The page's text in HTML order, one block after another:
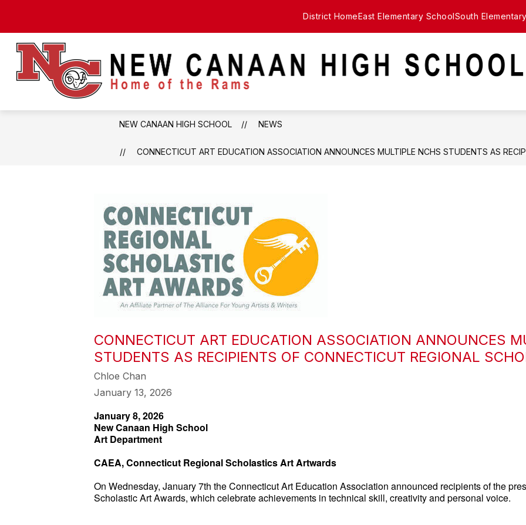
District HomeEast Elementary SchoolSouth
NEW CANAAN HIGH SCHOOL NEWS
CONNECTICUT ART EDUCATION ASSOCIATION ANNOUNCES MULTIPLE NCHS STUDENTS AS
CONNECTICUT ART EDUCATION ASSOCIATION ANNOUNCES
STUDENTS AS RECIPIENTS OF CONNECTICUT REGIONAL
Chloe Chan
January 13, 2026
January 8, 2026
New Canaan High School
Art Department
CAEA, Connecticut Regional Scholastics Art Artwards
On Wednesday, January 7th the Connecticut Art Education Association announced recipients of the
Scholastic Art Awards, which celebrate achievements in technical skill, creativity and personal voice.